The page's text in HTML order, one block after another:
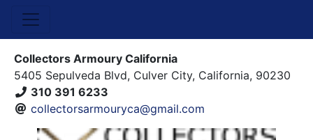
Collectors Armoury California
5405 Sepulveda Blvd, Culver City, California, 90230
310 391 6233
collectorsarmouryca@gmail.com